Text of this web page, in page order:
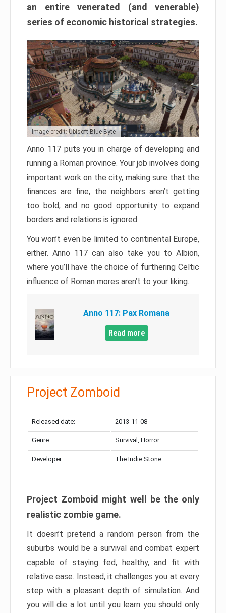
an entire venerated (and venerable)
series of economic historical strategies.
Image credit: Ubisoft Blue Byte
Anno 117 puts you in charge of developing and
running a Roman province. Your job involves doing
important work on the city, making sure that the
finances are fine, the neighbors aren’t getting
too bold, and no good opportunity to expand
borders and relations is ignored.
You won’t even be limited to continental Europe,
either. Anno 117 can also take you to Albion,
where you’ll have the choice of furthering Celtic
influence of Roman mores aren’t to your liking.
Anno 117: Pax Romana
Read more
Project Zomboid
Released date: 2013-11-08
Genre: Survival, Horror
Developer: The Indie Stone
Project Zomboid might well be the only
realistic zombie game.
It doesn’t pretend a random person from the
suburbs would be a survival and combat expert
capable of staying fed, healthy, and fit with
relative ease. Instead, it challenges you at every
step with a pleasant depth of simulation. And
you will die a lot until you learn you should only